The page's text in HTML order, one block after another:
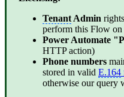
Tenant Admin
perform this Flow
Power Automate
HTTP action)
Phone numbers
stored in valid E.164
otherwise our query